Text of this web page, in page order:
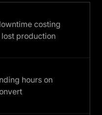
costing
production
hours on